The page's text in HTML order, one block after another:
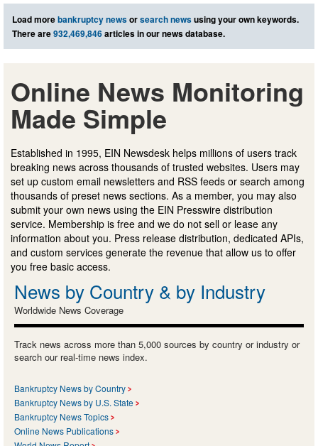
Load morebankruptcy newsorsearch newsusing your own keywords.
There are932,469,846articles in our news database.
Online News Monitoring
Made Simple
Established in 1995, EIN Newsdesk helps millions of users track
breaking news across thousands of trusted websites. Users may
set up custom email newsletters and RSS feeds or search among
thousands of preset news sections. As a member, you may also
submit your own news using the EIN Presswire distribution
service. Membership is free and we do not sell or lease any
information about you. Press release distribution, dedicated APIs,
and custom services generate the revenue that allow us to offer
you free basic access.
News by Country & by Industry
Worldwide News Coverage
Track news across more than 5,000 sources by country or industry or
search our real-time news index.
Bankruptcy News by Country
Bankruptcy News by U.S. State
Bankruptcy News Topics
Online News Publications